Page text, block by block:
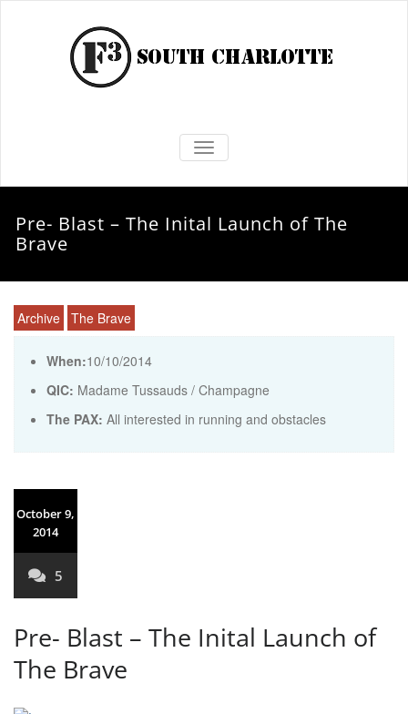
TOGGLE NAVIGATION
Pre- Blast – The Inital Launch of The
Brave
Archive The Brave
When:10/10/2014
QIC: Madame Tussauds / Champagne
The PAX: All interested in running and obstacles
October 9,
2014
5
Pre- Blast – The Inital Launch of
The Brave